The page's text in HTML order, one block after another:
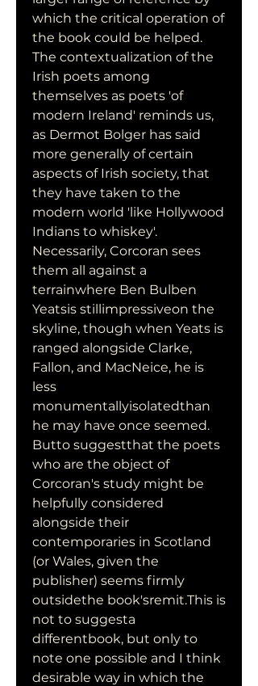
which the critical operation of
the book could be helped.
The contextualization of the
Irish poets among
themselves as poets 'of
modern Ireland' reminds us,
as Dermot Bolger has said
more generally of certain
aspects of Irish society, that
they have taken to the
modern world 'like Hollywood
Indians to whiskey'.
Necessarily, Corcoran sees
them all against a
terrainwhere Ben Bulben
Yeatsis stillimpressiveon the
skyline, though when Yeats is
ranged alongside Clarke,
Fallon, and MacNeice, he is
less
monumentallyisolatedthan
he may have once seemed.
Butto suggestthat the poets
who are the object of
Corcoran's study might be
helpfully considered
alongside their
contemporaries in Scotland
(or Wales, given the
publisher) seems firmly
outsidethe book'sremit.This is
not to suggesta
differentbook, but only to
note one possible and I think
desirable way in which the